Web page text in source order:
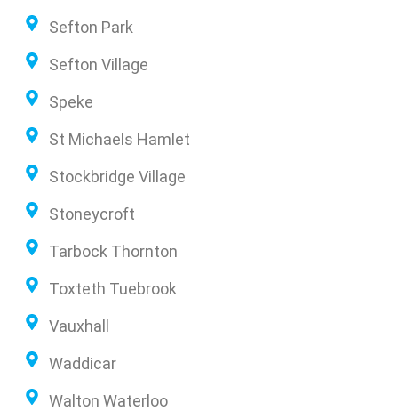
Sefton Park
Sefton Village
Speke
St Michaels Hamlet
Stockbridge Village
Stoneycroft
Tarbock Thornton
Toxteth Tuebrook
Vauxhall
Waddicar
Walton Waterloo